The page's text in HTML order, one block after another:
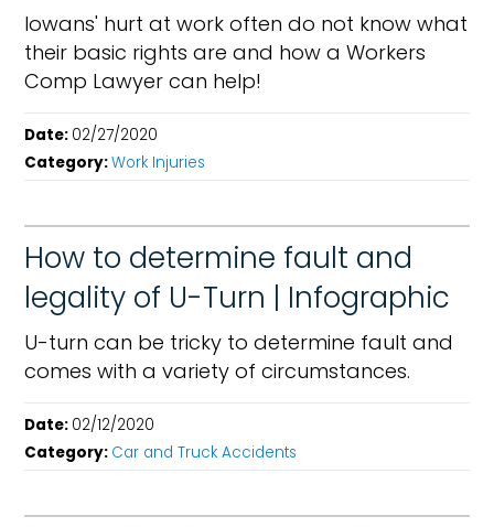
Iowans' hurt at work often do not know what
their basic rights are and how a Workers
Comp Lawyer can help!
Date: 02/27/2020
Category:Work Injuries
How to determine fault and
legality of U-Turn | Infographic
U-turn can be tricky to determine fault and
comes with a variety of circumstances.
Date: 02/12/2020
Category: Car and Truck Accidents